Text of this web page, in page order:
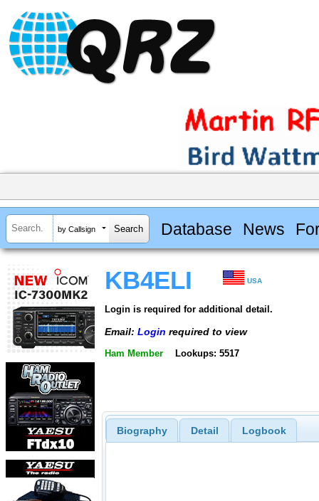
by Callsign Database News
KB4ELI USA
Login is required for additional detail.
Email: Login required to view
Ham Member Lookups: 5517
Biography Detail Logbook